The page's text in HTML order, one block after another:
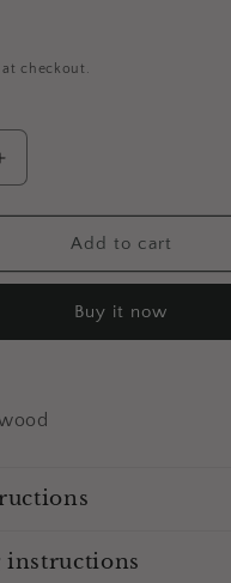
checkout.
Increase
Add to cart
Buy it now
instructions